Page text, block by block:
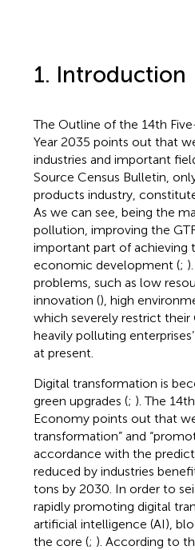
1. Introduction
The Outline of the 14th
Year 2035 points out that
industries and important
Source Census Bulletin,
products industry,
As we can see, being the
pollution, improving the
important part of achieving
economic development (;
problems, such as low
innovation (), high
which severely restrict
heavily polluting
at present.
Digital transformation is
green upgrades (; ). The
Economy points out that
transformation” and
accordance with the
reduced by industries
tons by 2030. In order to
rapidly promoting digital
artificial intelligence (AI),
the core (; ). According to